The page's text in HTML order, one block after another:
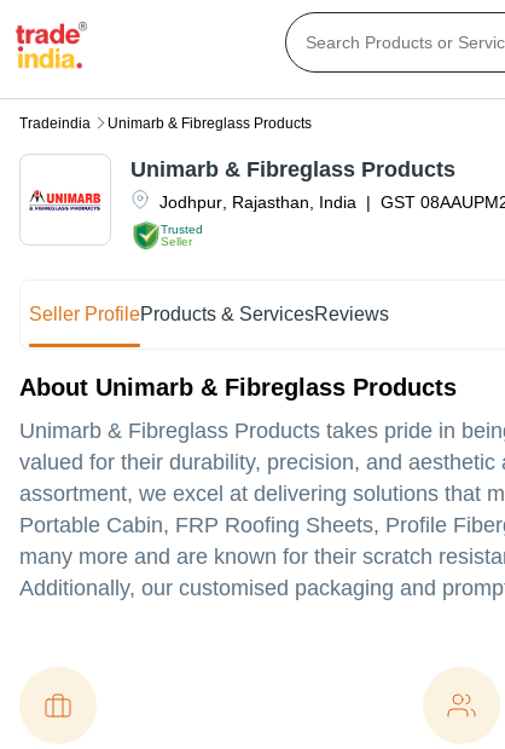
Tradeindia Unimarb & Fibreglass Products
Trusted
Seller
Jodhpur Rajasthan India | GST
Unimarb & Fibreglass Products
Seller ProfileProducts & ServicesReviews
About Unimarb & Fibreglass Products
Unimarb & Fibreglass Products takes pride in
valued for their durability, precision, and
assortment, we excel at delivering solutions that
Portable Cabin, FRP Roofing Sheets, Profile
many more and are known for their scratch
Additionally, our customised packaging and